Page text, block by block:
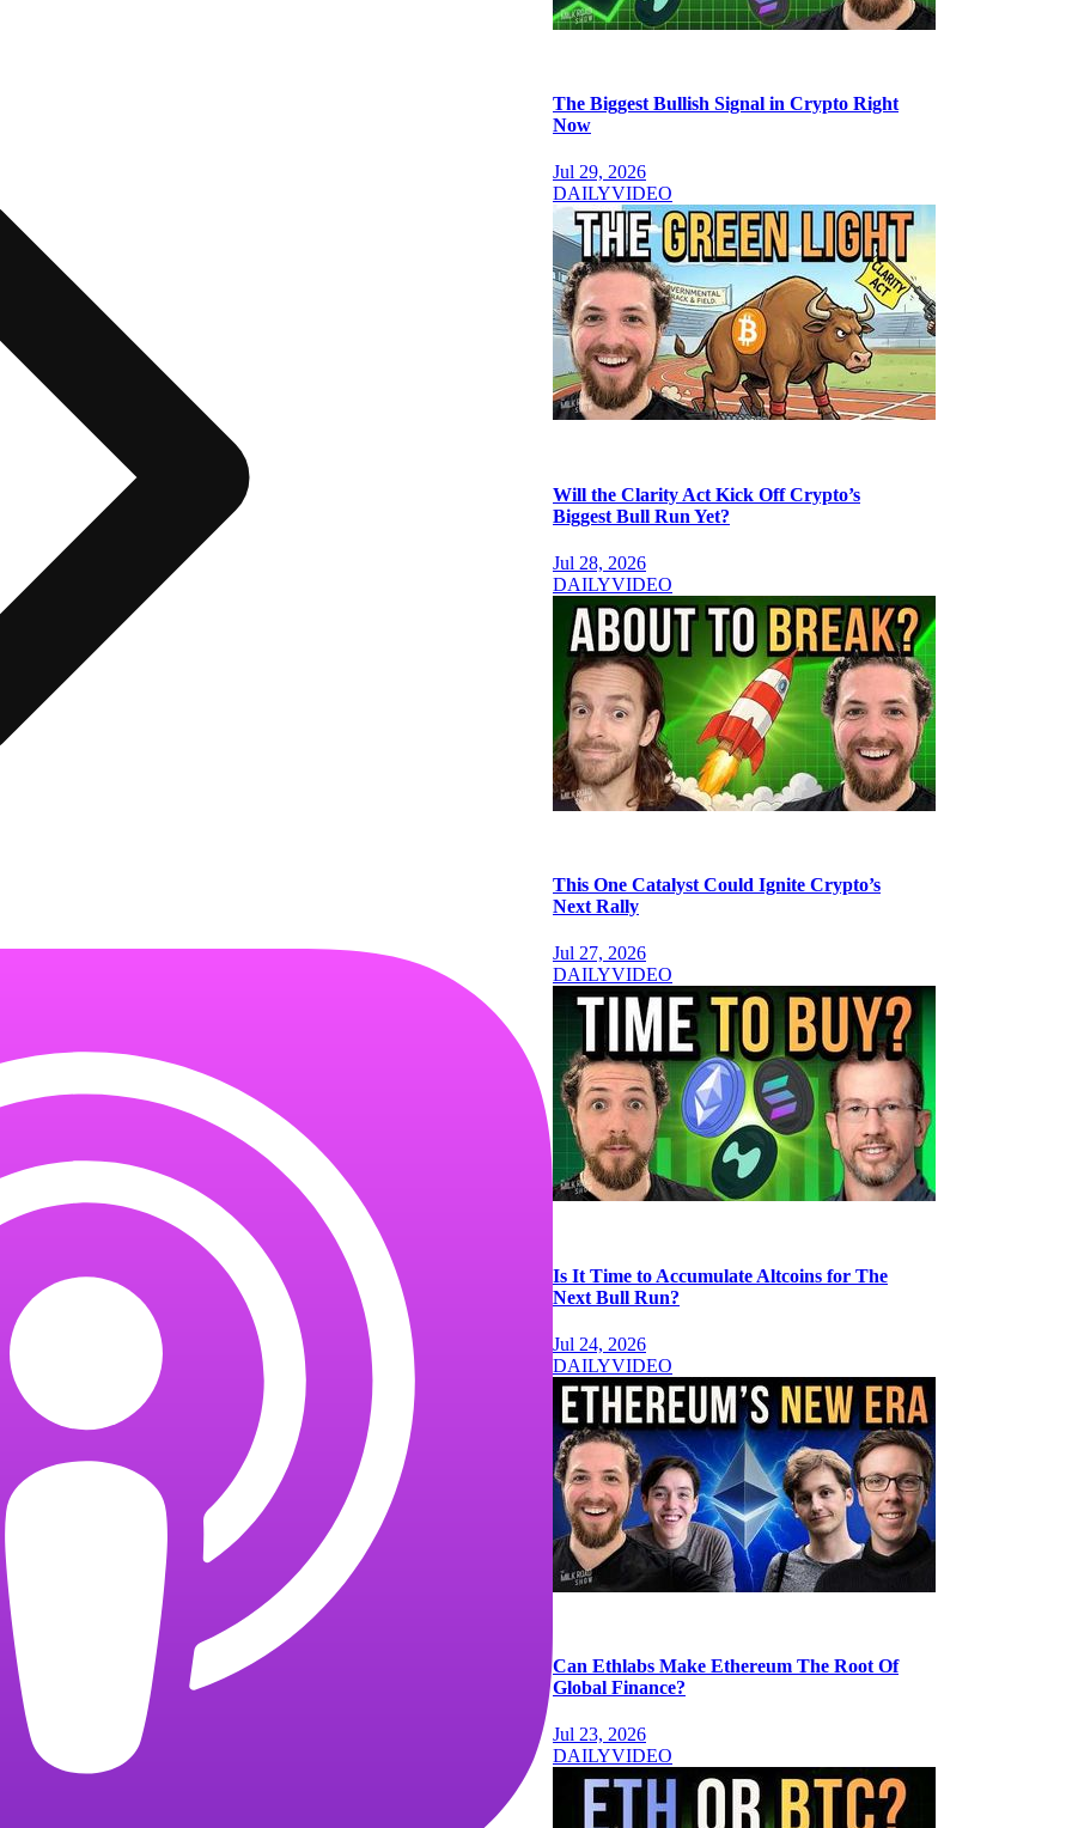
The Biggest Bullish Signal in Crypto Right
Now
Jul 29, 2026
DAILYVIDEO
Will the Clarity Act Kick Off Crypto’s
Biggest Bull Run Yet?
Jul 28, 2026
DAILYVIDEO
This One Catalyst Could Ignite Crypto’s
Next Rally
Jul 27, 2026
DAILYVIDEO
Is It Time to Accumulate Altcoins for The
Next Bull Run?
Jul 24, 2026
DAILYVIDEO
Can Ethlabs Make Ethereum The Root Of
Global Finance?
Jul 23, 2026
DAILYVIDEO